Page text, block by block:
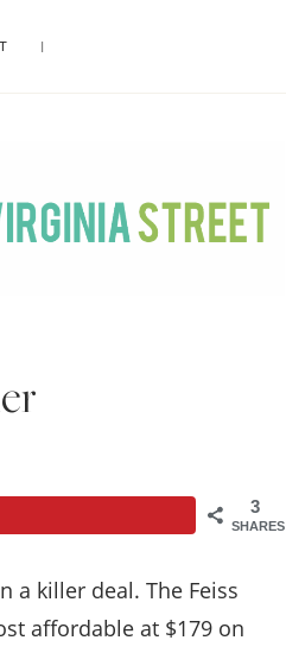
3
SHARES
a killer deal. The Feiss
affordable at $179 on